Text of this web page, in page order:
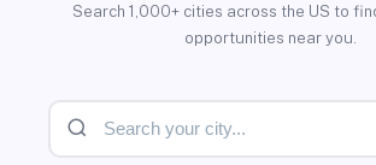
Search 1,000+ cities across the US to
opportunities near you.